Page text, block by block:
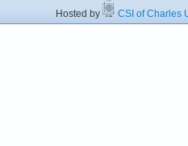
Hosted by CSI of Charles